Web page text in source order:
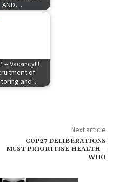
AND…
-- Vacancy!!!
of
and…
Next article
COP27 DELIBERATIONS
MUST PRIORITISE HEALTH –
WHO